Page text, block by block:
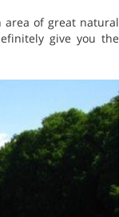
area of great natural
give you the